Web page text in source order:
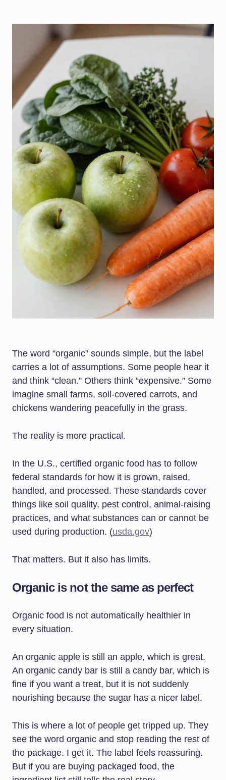
The word “organic” sounds simple, but the label
carries a lot of assumptions. Some people hear it
and think “clean.” Others think “expensive.” Some
imagine small farms, soil-covered carrots, and
chickens wandering peacefully in the grass.
The reality is more practical.
In the U.S., certified organic food has to follow
federal standards for how it is grown, raised,
handled, and processed. These standards cover
things like soil quality, pest control, animal-raising
practices, and what substances can or cannot be
used during production. (usda.gov)
That matters. But it also has limits.
Organic is not the same as perfect
Organic food is not automatically healthier in
every situation.
An organic apple is still an apple, which is great.
An organic candy bar is still a candy bar, which is
fine if you want a treat, but it is not suddenly
nourishing because the sugar has a nicer label.
This is where a lot of people get tripped up. They
see the word organic and stop reading the rest of
the package. I get it. The label feels reassuring.
But if you are buying packaged food, the